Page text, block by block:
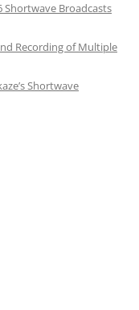
Shortwave Broadcasts
Recording of Multiple
Shortwave